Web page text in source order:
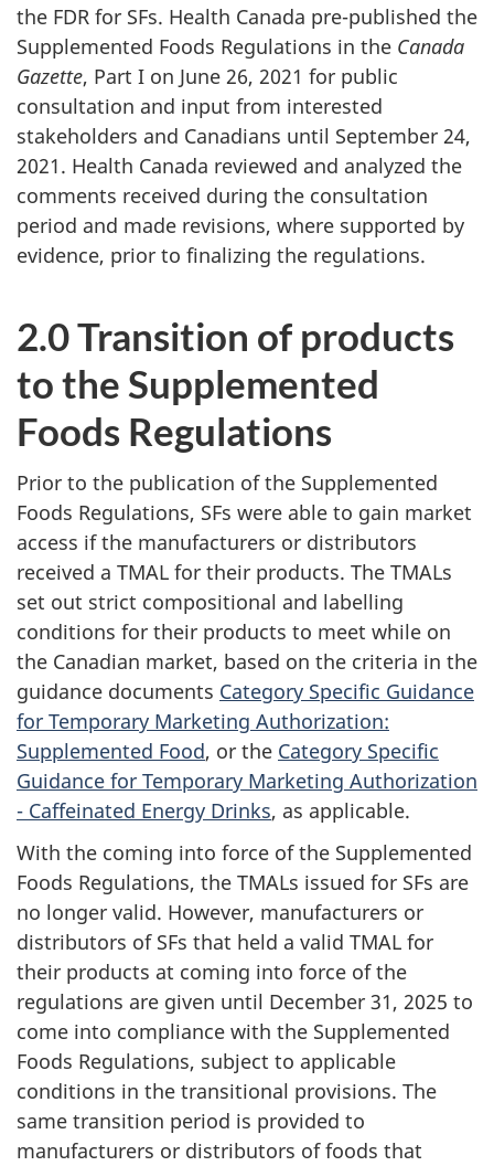
the FDR for SFs. Health Canada pre-published the
Supplemented Foods Regulations in the Canada
Gazette, Part I on June 26, 2021 for public
consultation and input from interested
stakeholders and Canadians until September 24,
2021. Health Canada reviewed and analyzed the
comments received during the consultation
period and made revisions, where supported by
evidence, prior to finalizing the regulations.
2.0 Transition of products
to the Supplemented
Foods Regulations
Prior to the publication of the Supplemented
Foods Regulations, SFs were able to gain market
access if the manufacturers or distributors
received a TMAL for their products. The TMALs
set out strict compositional and labelling
conditions for their products to meet while on
the Canadian market, based on the criteria in the
guidance documents Category Specific Guidance
for Temporary Marketing Authorization:
Supplemented Food, or the Category Specific
Guidance for Temporary Marketing Authorization
- Caffeinated Energy Drinks, as applicable.
With the coming into force of the Supplemented
Foods Regulations, the TMALs issued for SFs are
no longer valid. However, manufacturers or
distributors of SFs that held a valid TMAL for
their products at coming into force of the
regulations are given until December 31, 2025 to
come into compliance with the Supplemented
Foods Regulations, subject to applicable
conditions in the transitional provisions. The
same transition period is provided to
manufacturers or distributors of foods that